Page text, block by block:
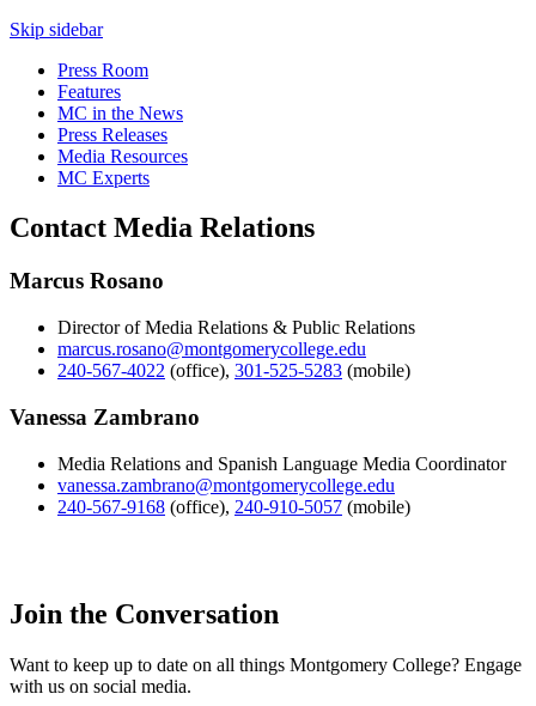
Skip sidebar
Press Room
Features
MC in the News
Press Releases
Media Resources
MC Experts
Contact Media Relations
Marcus Rosano
Director of Media Relations & Public Relations
marcus.rosano@montgomerycollege.edu
240-567-4022 (office), 301-525-5283 (mobile)
Vanessa Zambrano
Media Relations and Spanish Language Media Coordinator
vanessa.zambrano@montgomerycollege.edu
240-567-9168 (office), 240-910-5057 (mobile)
Join the Conversation
Want to keep up to date on all things Montgomery College? Engage
with us on social media.